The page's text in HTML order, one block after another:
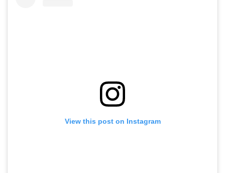
View this post on Instagram